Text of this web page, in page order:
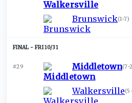
Brunswick(1-7)
FRI 10/31
#29 Middletown(7-2
Walkersville(